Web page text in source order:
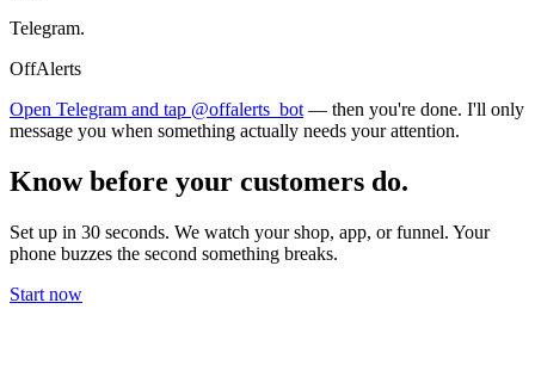
Telegram.
OffAlerts
Open Telegram and tap @offalerts_bot — then you're done. I'll only
message you when something actually needs your attention.
Know before your customers do.
Set up in 30 seconds. We watch your shop, app, or funnel. Your
phone buzzes the second something breaks.
Start now